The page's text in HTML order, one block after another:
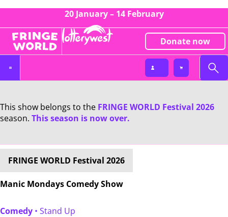
20 January – 14 February
Donate now
This show belongs to the FRINGE WORLD Festival 2026
season. This season is now over.
FRINGE WORLD Festival 2026
Manic Mondays Comedy Show
Comedy • Stand Up